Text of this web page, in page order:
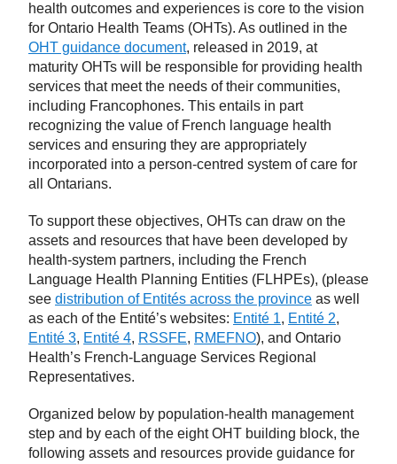
health outcomes and experiences is core to the vision
for Ontario Health Teams (OHTs). As outlined in the
OHT guidance document, released in 2019, at
maturity OHTs will be responsible for providing health
services that meet the needs of their communities,
including Francophones. This entails in part
recognizing the value of French language health
services and ensuring they are appropriately
incorporated into a person-centred system of care for
all Ontarians.
To support these objectives, OHTs can draw on the
assets and resources that have been developed by
health-system partners, including the French
Language Health Planning Entities (FLHPEs), (please
see distribution of Entités across the province as well
as each of the Entité’s websites: Entité 1, Entité 2,
Entité 3, Entité 4, RSSFE, RMEFNO), and Ontario
Health’s French-Language Services Regional
Representatives.
Organized below by population-health management
step and by each of the eight OHT building block, the
following assets and resources provide guidance for